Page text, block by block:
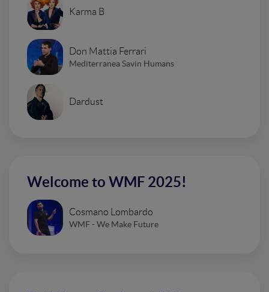
Karma B
Don Mattia Ferrari
Mediterranea Savin Humans
Dardust
Welcome to WMF 2025!
Cosmano Lombardo
WMF - We Make Future